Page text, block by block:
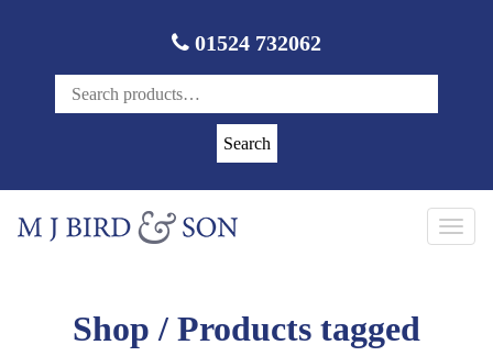
01524 732062
Search
Shop / Products tagged